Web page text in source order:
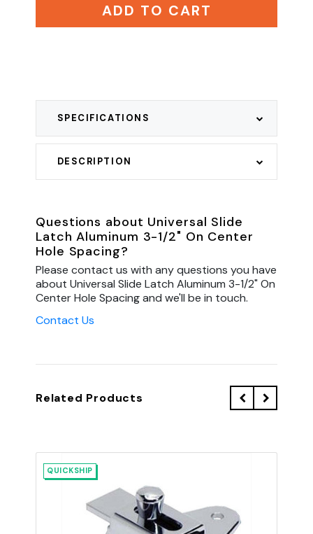
ADD TO CART
DESCRIPTION
SPECIFICATIONS
Questions about Universal Slide
Latch Aluminum 3-1/2" On Center
Hole Spacing?
Please contact us with any questions you have
about Universal Slide Latch Aluminum 3-1/2" On
Center Hole Spacing and we'll be in touch.
Contact Us
Related Products
QUICKSHIP